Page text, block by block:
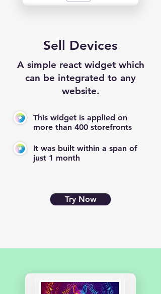
Sell Devices
A simple react widget which
can be integrated to any
website.
This widget is applied on
more than 400 storefronts
It was built within a span of
just 1 month
Try Now